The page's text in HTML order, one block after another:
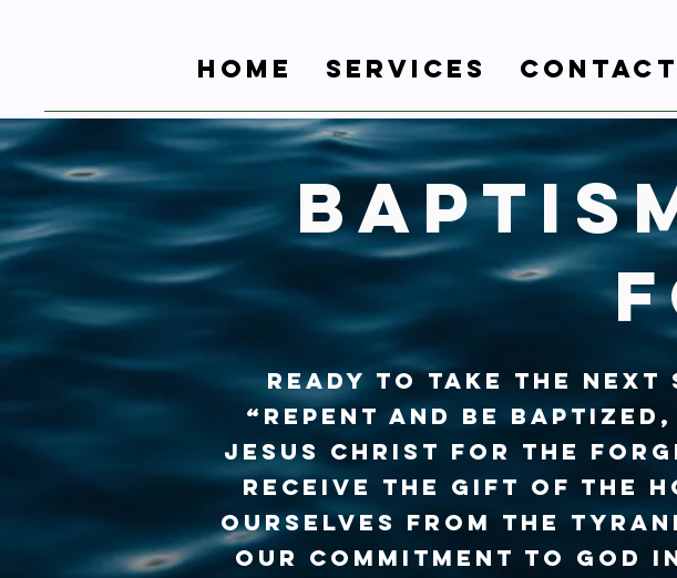
Home Services Contact
Ready to take the next
“Repent and be
Jesus Christ for the
receive the gift of the
ourselves from the
our commitment to God